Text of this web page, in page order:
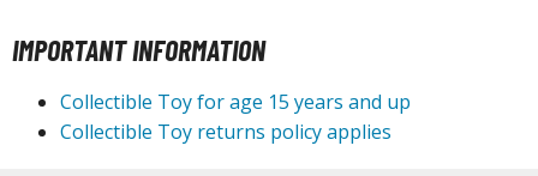
ALL HOBBY SUPPLIES
IMPORTANT INFORMATION
Collectible Toy for age 15 years and up
Collectible Toy returns policy applies